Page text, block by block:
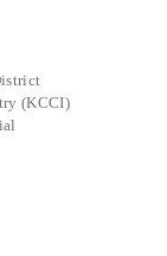
(KCCI)